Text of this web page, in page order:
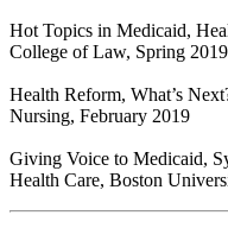
Hot Topics in Medicaid,
College of Law, Spring 2019
Health Reform, What’s
Nursing, February 2019
Giving Voice to Medicaid,
Health Care, Boston